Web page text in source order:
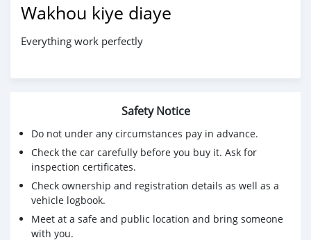
Wakhou kiye diaye
Everything work perfectly
Safety Notice
Do not under any circumstances pay in advance.
Check the car carefully before you buy it. Ask for
inspection certificates.
Check ownership and registration details as well as a
vehicle logbook.
Meet at a safe and public location and bring someone
with you.